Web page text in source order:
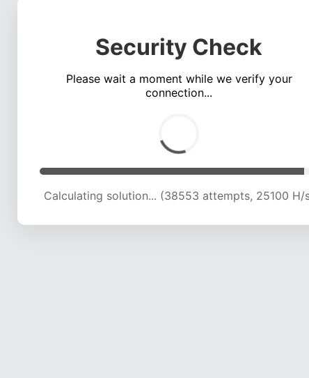
Security Check
Please wait a moment while we verify your
connection...
Calculating solution... (42940 attempts, 24707 H/